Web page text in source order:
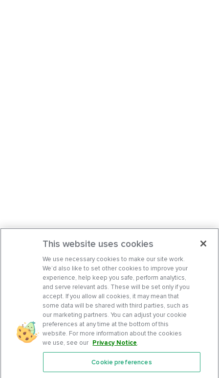
Features
This website uses cookies
We use necessary cookies to make our site work.
We’d also like to set other cookies to improve your
experience, help keep you safe, perform analytics,
and serve relevant ads. These will be set only if you
accept. If you allow all cookies, it may mean that
some data will be shared with third parties, such as
our marketing partners. You can adjust your cookie
preferences at any time at the bottom of this
website. For more information about the cookies
we use, see our Privacy Notice.
Cookie preferences